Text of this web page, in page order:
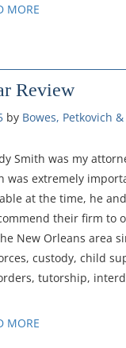
MORE
Review
by Bowes, Petkovich
Smith was my
extremely
at the time, he
their firm to
New Orleans area
custody, child
tutorship,
MORE